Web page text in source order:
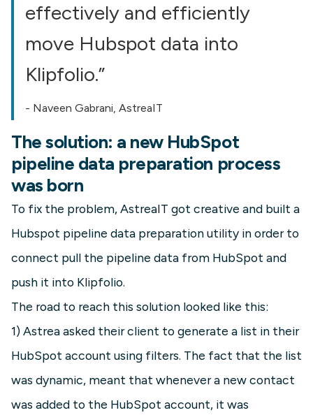
effectively and efficiently
move Hubspot data into
Klipfolio.”
- Naveen Gabrani, AstreaIT
The solution: a new HubSpot
pipeline data preparation process
was born
To fix the problem, AstreaIT got creative and built a
Hubspot pipeline data preparation utility in order to
connect pull the pipeline data from HubSpot and
push it into Klipfolio.
The road to reach this solution looked like this:
1) Astrea asked their client to generate a list in their
HubSpot account using filters. The fact that the list
was dynamic, meant that whenever a new contact
was added to the HubSpot account, it was